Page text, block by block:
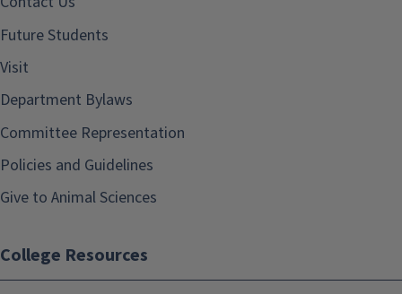
Future Students
Visit
Department Bylaws
Committee Representation
Policies and Guidelines
Give to Animal Sciences
College Resources